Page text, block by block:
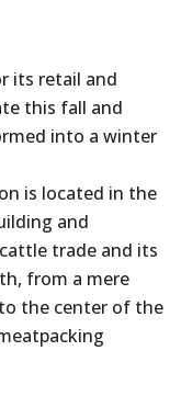
its retail and
this fall and
into a winter
is located in the
and
trade and its
from a mere
the center of the